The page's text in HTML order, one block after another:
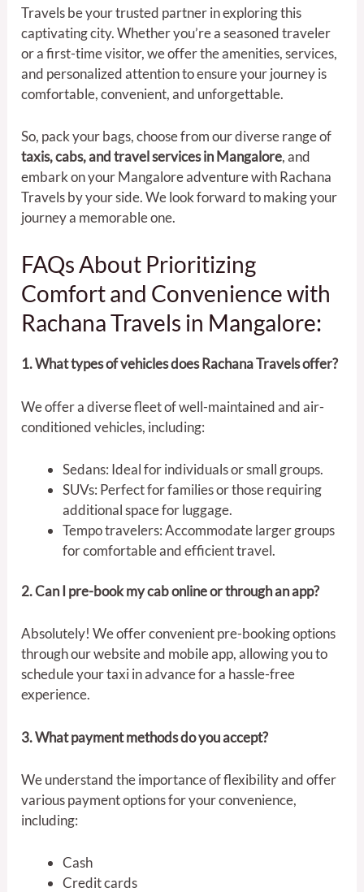
Travels be your trusted partner in exploring this
captivating city. Whether you’re a seasoned traveler
or a first-time visitor, we offer the amenities, services,
and personalized attention to ensure your journey is
comfortable, convenient, and unforgettable.
So, pack your bags, choose from our diverse range of
taxis, cabs, and travel services in Mangalore, and
embark on your Mangalore adventure with Rachana
Travels by your side. We look forward to making your
journey a memorable one.
FAQs About Prioritizing
Comfort and Convenience with
Rachana Travels in Mangalore:
1. What types of vehicles does Rachana Travels offer?
We offer a diverse fleet of well-maintained and air-
conditioned vehicles, including:
Sedans: Ideal for individuals or small groups.
SUVs: Perfect for families or those requiring
additional space for luggage.
Tempo travelers: Accommodate larger groups
for comfortable and efficient travel.
2. Can I pre-book my cab online or through an app?
Absolutely! We offer convenient pre-booking options
through our website and mobile app, allowing you to
schedule your taxi in advance for a hassle-free
experience.
3. What payment methods do you accept?
We understand the importance of flexibility and offer
various payment options for your convenience,
including:
Cash
Credit cards